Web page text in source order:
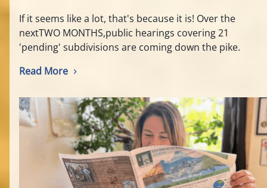
If it seems like a lot, that's because it is! Over the
nextTWO MONTHS,public hearings covering 21
'pending' subdivisions are coming down the pike.
Read More